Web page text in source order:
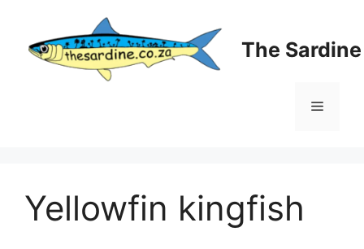
content
The
Menu
Yellowfin kingfish